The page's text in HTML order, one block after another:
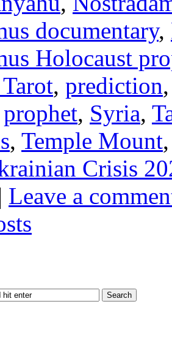
documentary,
Holocaust
, prediction
prophet, Syria,
, Temple Mount
Crisis
| Leave a